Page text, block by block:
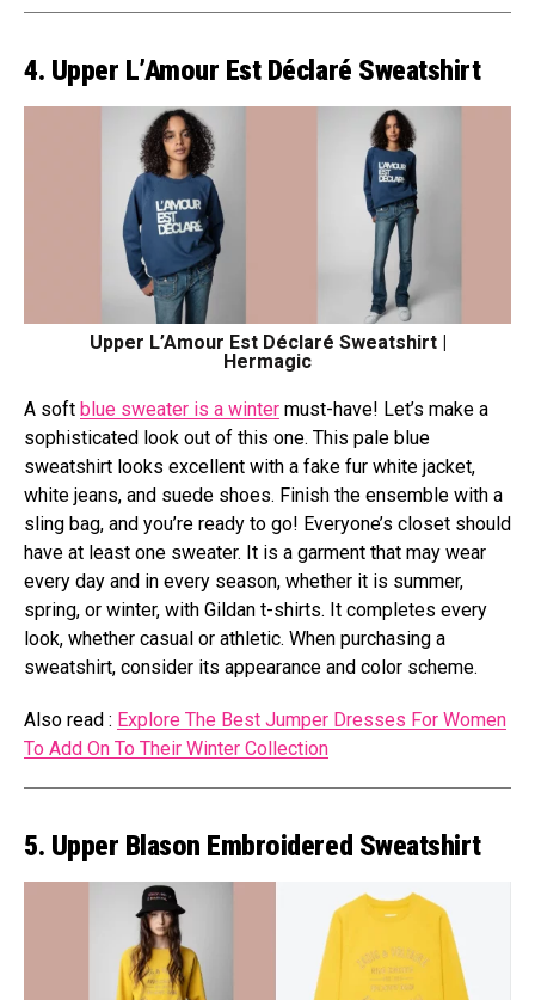
4. Upper L’Amour Est Déclaré Sweatshirt
Upper L’Amour Est Déclaré Sweatshirt |
Hermagic
A soft blue sweater is a winter must-have! Let’s make a
sophisticated look out of this one. This pale blue
sweatshirt looks excellent with a fake fur white jacket,
white jeans, and suede shoes. Finish the ensemble with a
sling bag, and you’re ready to go! Everyone’s closet should
have at least one sweater. It is a garment that may wear
every day and in every season, whether it is summer,
spring, or winter, with Gildan t-shirts. It completes every
look, whether casual or athletic. When purchasing a
sweatshirt, consider its appearance and color scheme.
Also read : Explore The Best Jumper Dresses For Women
To Add On To Their Winter Collection
5. Upper Blason Embroidered Sweatshirt